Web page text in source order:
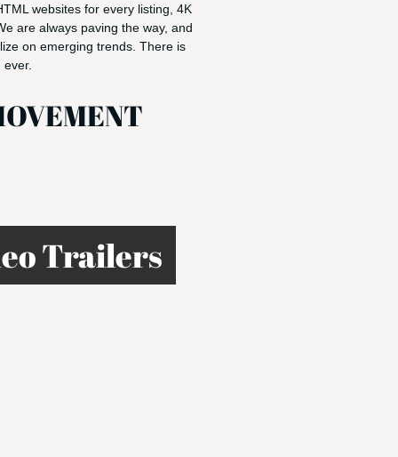
websites for every listing, 4K
are always paving the way, and
on emerging trends. There is
Trailers